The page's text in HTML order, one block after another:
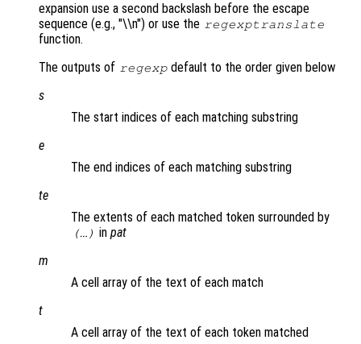
expansion use a second backslash before the escape
sequence (e.g., "\\n") or use the regexptranslate
function.
The outputs of regexp default to the order given below
s
The start indices of each matching substring
e
The end indices of each matching substring
te
The extents of each matched token surrounded by
(…) inpat
m
A cell array of the text of each match
t
A cell array of the text of each token matched